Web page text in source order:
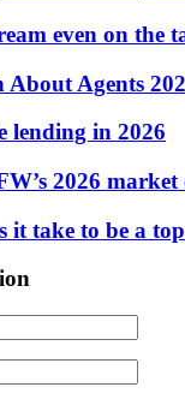
even on the
Agents
lending in 2026
2026
it take to be a